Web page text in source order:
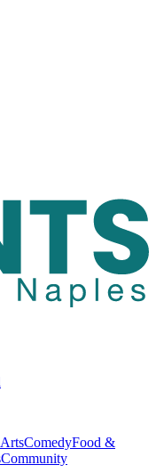
ComedyFood &
Community